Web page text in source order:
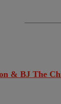
& BJ The